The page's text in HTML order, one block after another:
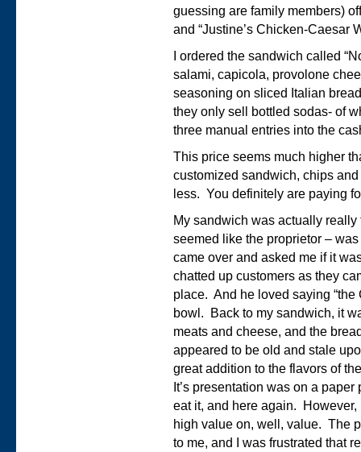
guessing are family members)
and “Justine’s Chicken-Caesar
I ordered the sandwich called
salami, capicola, provolone
seasoning on sliced Italian
they only sell bottled sodas- of
three manual entries into the
This price seems much higher
customized sandwich, chips
less. You definitely are paying
My sandwich was actually
seemed like the proprietor –
came over and asked me if it
chatted up customers as they
place. And he loved saying
bowl. Back to my sandwich, it
meats and cheese, and the
appeared to be old and stale
great addition to the flavors of
It’s presentation was on a
eat it, and here again.
high value on, well, value. The
to me, and I was frustrated that